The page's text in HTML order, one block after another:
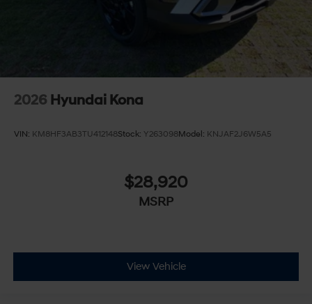
2026 Hyundai Kona
VIN: KM8HF3AB3TU412148Stock: Y263098Model: KNJAF2J6W5A5
$28,920
MSRP
View Vehicle